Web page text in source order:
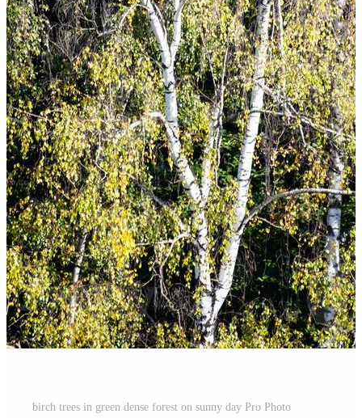
birch trees in green dense forest on sunny day Pro Photo